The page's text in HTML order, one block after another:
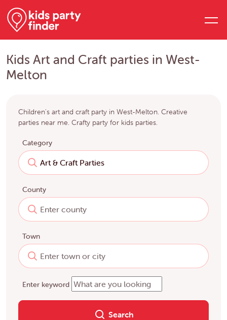
Kids Art and Craft parties in West-
Melton
Children's art and craft party in West-Melton. Creative
parties near me. Crafty party for kids parties.
Category
County
Town
Enter keyword
Search